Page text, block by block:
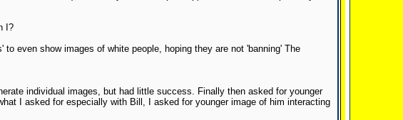
I?
even show images of white people, hoping they are not 'banning' The
individual images, but had little success. Finally then asked for younger
I asked for especially with Bill, I asked for younger image of him interacting